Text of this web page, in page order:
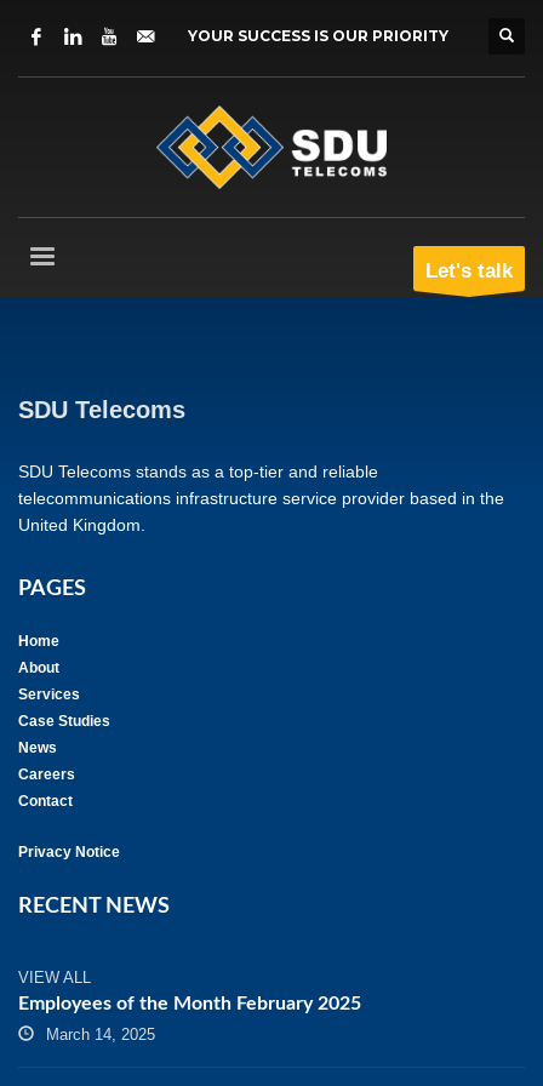
YOUR SUCCESS IS OUR PRIORITY
Let's talk
SDU Telecoms
SDU Telecoms stands as a top-tier and reliable
telecommunications infrastructure service provider based in the
United Kingdom.
PAGES
Home
About
Services
Case Studies
News
Careers
Contact
Privacy Notice
RECENT NEWS
VIEW ALL
Employees of the Month February 2025
March 14, 2025